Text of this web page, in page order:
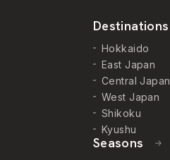
Destinations
Hokkaido
East Japan
Central Japan
West Japan
Shikoku
Kyushu
Seasons